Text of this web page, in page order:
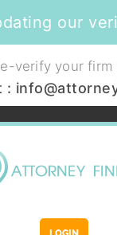
our
verify your firm
: